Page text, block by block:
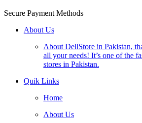
Secure Payment Methods
About Us
About DellStore in Pakistan,
all your needs! It’s one of the
stores in Pakistan.
Quik Links
Home
About Us